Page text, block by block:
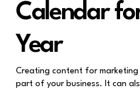
Calendar
Year
Creating content for marketing
part of your business. It can